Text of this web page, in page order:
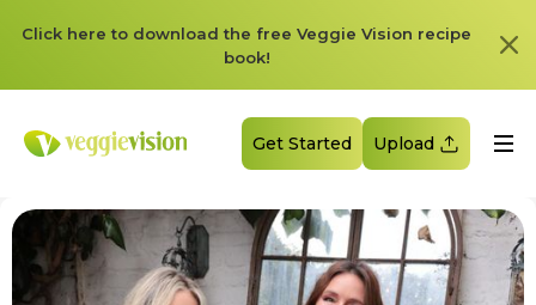
Click here to download the free Veggie Vision recipe
book!
Get Started Upload